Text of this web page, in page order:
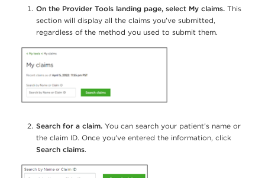
On the Provider Tools landing page, select My claims. This
section will display all the claims you’ve submitted,
regardless of the method you used to submit them.
Search for a claim. You can search your patient’s name or
the claim ID. Once you’ve entered the information, click
Search claims.